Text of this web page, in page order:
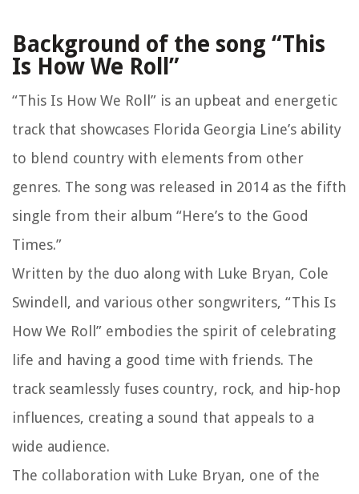
Background of the song “This
Is How We Roll”
“This Is How We Roll” is an upbeat and energetic
track that showcases Florida Georgia Line’s ability
to blend country with elements from other
genres. The song was released in 2014 as the fifth
single from their album “Here’s to the Good
Times.”
Written by the duo along with Luke Bryan, Cole
Swindell, and various other songwriters, “This Is
How We Roll” embodies the spirit of celebrating
life and having a good time with friends. The
track seamlessly fuses country, rock, and hip-hop
influences, creating a sound that appeals to a
wide audience.
The collaboration with Luke Bryan, one of the